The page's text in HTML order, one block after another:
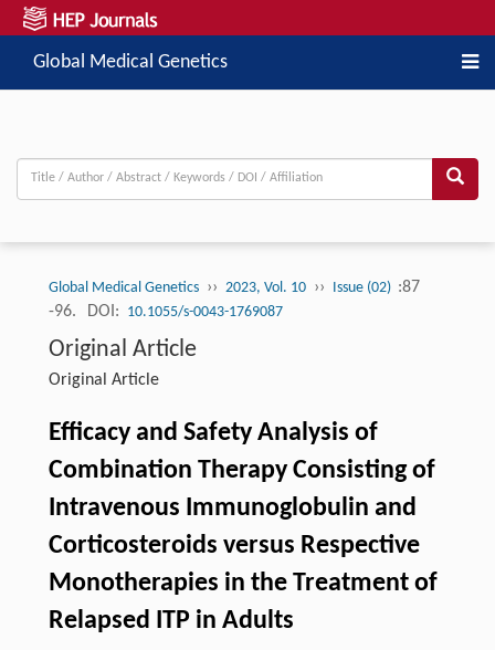
Global Medical Genetics
Global Medical Genetics ›› 2023, Vol. 10 ›› Issue (02) :87
-96.
DOI: 10.1055/s-0043-1769087
Original Article
Original Article
Efficacy and Safety Analysis of
Combination Therapy Consisting of
Intravenous Immunoglobulin and
Corticosteroids versus Respective
Monotherapies in the Treatment of
Relapsed ITP in Adults